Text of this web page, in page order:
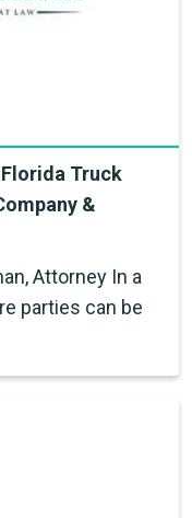
Florida Truck
&
Attorney In a
parties can be